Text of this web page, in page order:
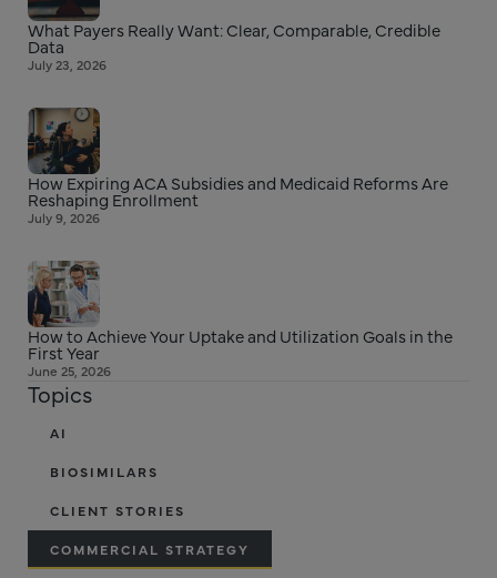
What Payers Really Want: Clear, Comparable, Credible
Data
July 23, 2026
How Expiring ACA Subsidies and Medicaid Reforms Are
Reshaping Enrollment
July 9, 2026
How to Achieve Your Uptake and Utilization Goals in the
First Year
June 25, 2026
Topics
AI
BIOSIMILARS
CLIENT STORIES
COMMERCIAL STRATEGY